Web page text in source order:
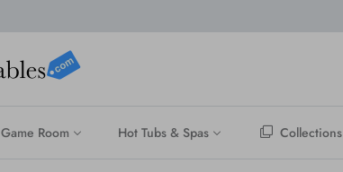
Game Room Hot Tubs & Spas Collections